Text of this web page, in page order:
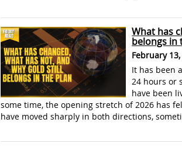
What has
belongs in
February
It has been
24 hours or
have been
some time, the opening stretch of 2026 has
have moved sharply in both directions,